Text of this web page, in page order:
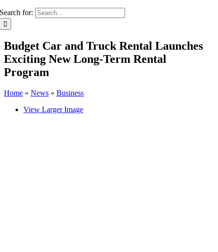
Search for:
Budget Car and Truck Rental Launches
Exciting New Long-Term Rental
Program
Home » News » Business
View Larger Image